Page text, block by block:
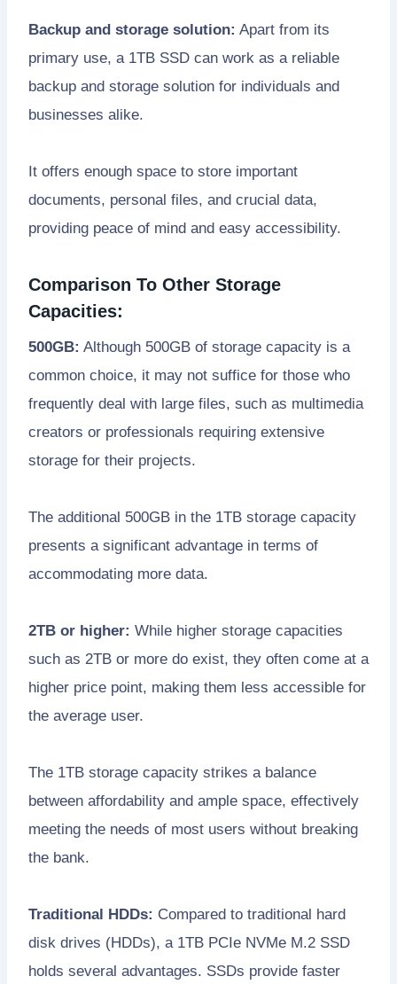
Backup and storage solution: Apart from its
primary use, a 1TB SSD can work as a reliable
backup and storage solution for individuals and
businesses alike.
It offers enough space to store important
documents, personal files, and crucial data,
providing peace of mind and easy accessibility.
Comparison To Other Storage
Capacities:
500GB: Although 500GB of storage capacity is a
common choice, it may not suffice for those who
frequently deal with large files, such as multimedia
creators or professionals requiring extensive
storage for their projects.
The additional 500GB in the 1TB storage capacity
presents a significant advantage in terms of
accommodating more data.
2TB or higher: While higher storage capacities
such as 2TB or more do exist, they often come at a
higher price point, making them less accessible for
the average user.
The 1TB storage capacity strikes a balance
between affordability and ample space, effectively
meeting the needs of most users without breaking
the bank.
Traditional HDDs: Compared to traditional hard
disk drives (HDDs), a 1TB PCIe NVMe M.2 SSD
holds several advantages. SSDs provide faster